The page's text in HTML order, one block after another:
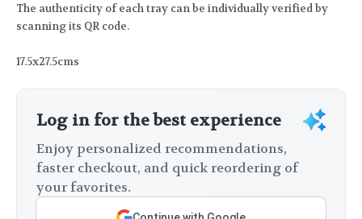
The authenticity of each tray can be individually verified by
scanning its QR code.
17.5x27.5cms
Log in for the best experience
Enjoy personalized recommendations,
faster checkout, and quick reordering of
your favorites.